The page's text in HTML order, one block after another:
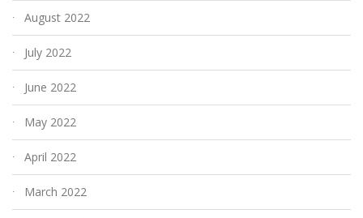
August 2022
July 2022
June 2022
May 2022
April 2022
March 2022